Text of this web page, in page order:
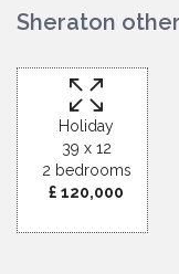
Sheraton
Holiday
39 x 12
2 bedrooms
£ 120,000